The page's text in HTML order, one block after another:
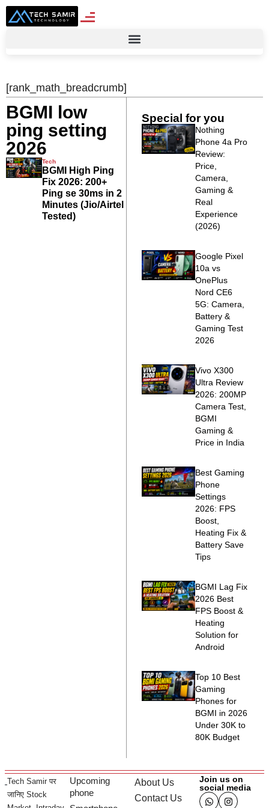
[rank_math_breadcrumb]
BGMI low
ping setting
2026
Tech
BGMI High Ping
Fix 2026: 200+
Ping se 30ms in 2
Minutes (Jio/Airtel
Tested)
Special for you
Nothing
Phone 4a Pro
Review:
Price,
Camera,
Gaming &
Real
Experience
(2026)
Google Pixel
10a vs
OnePlus
Nord CE6
5G: Camera,
Battery &
Gaming Test
2026
Vivo X300
Ultra Review
2026: 200MP
Camera Test,
BGMI
Gaming &
Price in India
Best Gaming
Phone
Settings
2026: FPS
Boost,
Heating Fix &
Battery Save
Tips
BGMI Lag Fix
2026 Best
FPS Boost &
Heating
Solution for
Android
Top 10 Best
Gaming
Phones for
BGMI in 2026
Under 30K to
80K Budget
Tech Samir पर
जानिए Stock
Upcoming
phone
About Us
Contact Us
Join us on
social media